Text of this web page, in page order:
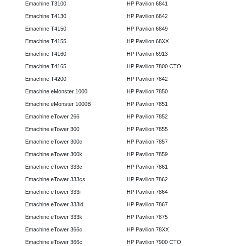
Emachine T3100
Emachine T4130
Emachine T4150
Emachine T4155
Emachine T4160
Emachine T4165
Emachine T4200
Emachine eMonster 1000
Emachine eMonster 1000B
Emachine eTower 266
Emachine eTower 300
Emachine eTower 300c
Emachine eTower 300k
Emachine eTower 333c
Emachine eTower 333cs
Emachine eTower 333i
Emachine eTower 333id
Emachine eTower 333k
Emachine eTower 366c
Emachine eTower 366c
HP Pavilion 6841
HP Pavilion 6842
HP Pavilion 6849
HP Pavilion 68XX
HP Pavilion 6913
HP Pavilion 7800 CTO
HP Pavilion 7842
HP Pavilion 7850
HP Pavilion 7851
HP Pavilion 7852
HP Pavilion 7855
HP Pavilion 7857
HP Pavilion 7859
HP Pavilion 7861
HP Pavilion 7862
HP Pavilion 7864
HP Pavilion 7867
HP Pavilion 7875
HP Pavilion 78XX
HP Pavilion 7900 CTO